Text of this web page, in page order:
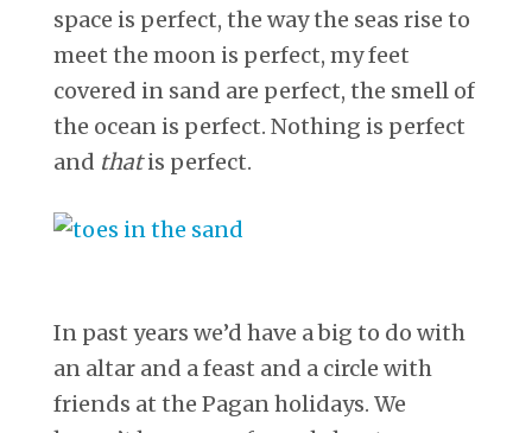
space is perfect, the way the seas rise to
meet the moon is perfect, my feet
covered in sand are perfect, the smell of
the ocean is perfect. Nothing is perfect
and thatis perfect.
In past years we’d have a big to do with
an altar and a feast and a circle with
friends at the Pagan holidays. We